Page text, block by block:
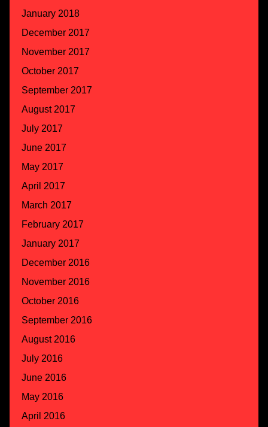
January 2018
December 2017
November 2017
October 2017
September 2017
August 2017
July 2017
June 2017
May 2017
April 2017
March 2017
February 2017
January 2017
December 2016
November 2016
October 2016
September 2016
August 2016
July 2016
June 2016
May 2016
April 2016